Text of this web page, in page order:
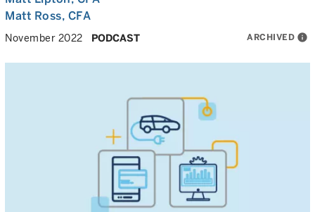
Matt Ross, CFA
November 2022 PODCAST ARCHIVED info